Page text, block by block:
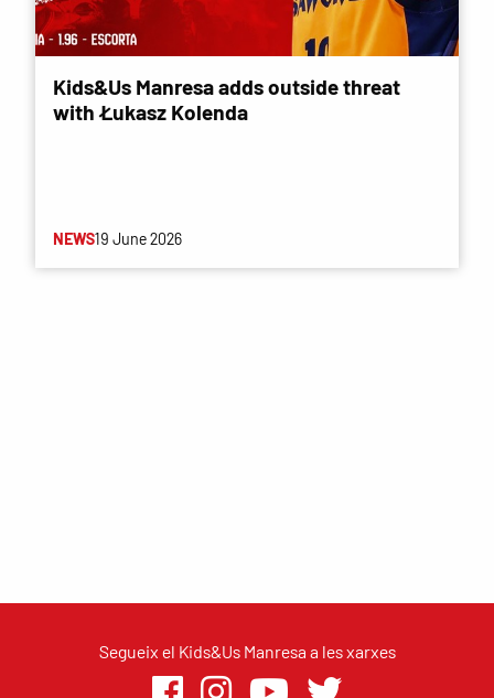
Kids&Us Manresa adds outside threat
with Łukasz Kolenda
NEWS19 June 2026
Segueix el Kids&Us Manresa a les xarxes